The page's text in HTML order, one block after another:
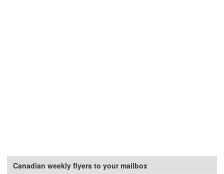
Canadian weekly flyers to your mailbox